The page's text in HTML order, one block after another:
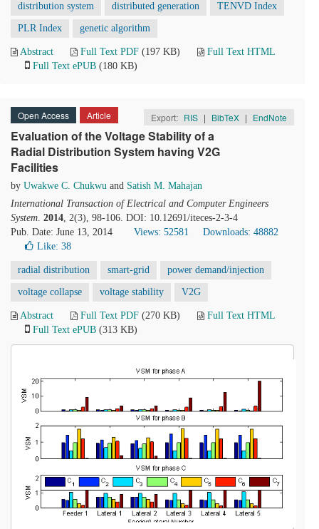
distribution system distributed generation TENVD Index
PLR Index genetic algorithm
Abstract Full Text PDF (197 KB)
Full Text HTML
Full Text ePUB (180 KB)
Open Access Article Export: RIS | BibTeX | EndNote
Evaluation of the Voltage Stability of a
Radial Distribution System having V2G
Facilities
by Uwakwe C. Chukwu and Satish M. Mahajan
International Transaction of Electrical and Computer Engineers
System. 2014, 2(3), 98-106. DOI: 10.12691/iteces-2-3-4
Pub. Date: June 13, 2014
Views: 52581
Downloads: 48882
Like: 38
radial distribution smart-grid power demand/injection
voltage collapse voltage stability V2G
Abstract Full Text PDF (270 KB)
Full Text HTML
Full Text ePUB (313 KB)